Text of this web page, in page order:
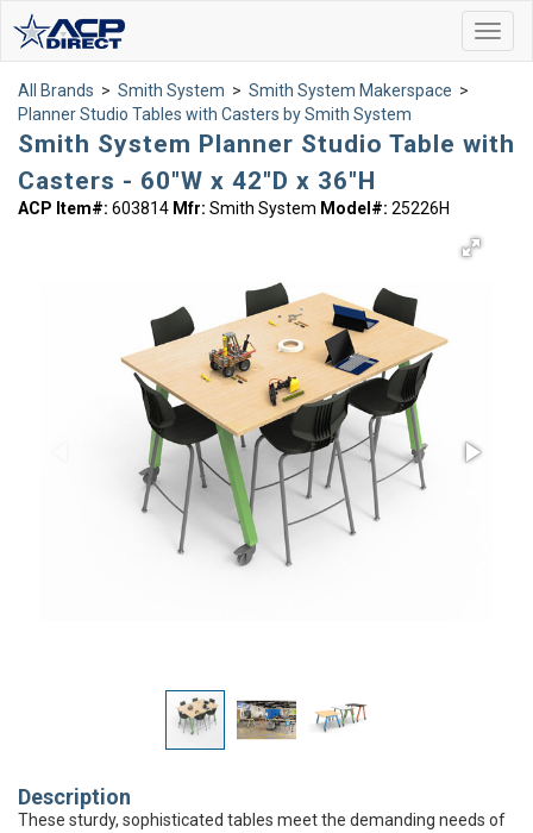
All Brands > Smith System > Smith System Makerspace >
Planner Studio Tables with Casters by Smith System
Smith System Planner Studio Table with
Casters - 60"W x 42"D x 36"H
ACP Item#: 603814 Mfr: Smith System Model#: 25226H
Description
These sturdy, sophisticated tables meet the demanding needs of